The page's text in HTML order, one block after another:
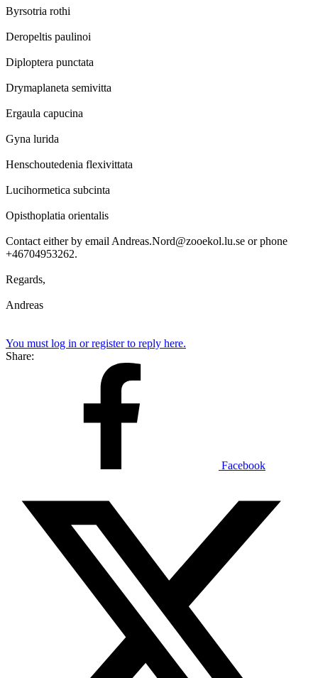
Byrsotria rothi
Deropeltis paulinoi
Diploptera punctata
Drymaplaneta semivitta
Ergaula capucina
Gyna lurida
Henschoutedenia flexivittata
Lucihormetica subcinta
Opisthoplatia orientalis
Contact either by email Andreas.Nord@zooekol.lu.se or phone
+46704953262.
Regards,
Andreas
You must log in or register to reply here.
Share:
Facebook